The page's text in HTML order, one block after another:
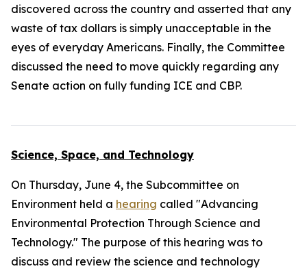
discovered across the country and asserted that any
waste of tax dollars is simply unacceptable in the
eyes of everyday Americans. Finally, the Committee
discussed the need to move quickly regarding any
Senate action on fully funding ICE and CBP.
Science, Space, and Technology
On Thursday, June 4, the Subcommittee on
Environment held a hearing called "Advancing
Environmental Protection Through Science and
Technology." The purpose of this hearing was to
discuss and review the science and technology